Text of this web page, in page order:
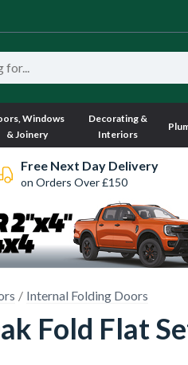
Windows
& Joinery
Decorating &
Interiors
Free Next Day Delivery
on Orders Over £150
Internal Folding Doors
Fold Flat